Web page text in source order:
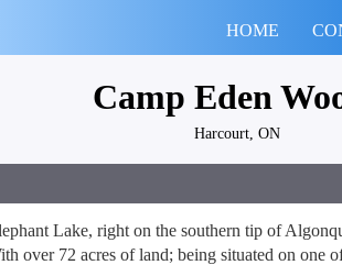
HOME
Camp Eden
Harcourt, ON
Lake, right on the southern tip of
over 72 acres of land; being situated on